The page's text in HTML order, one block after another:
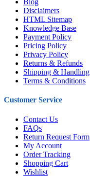
Blog
Disclaimers
HTML Sitemap
Knowledge Base
Payment Policy
Pricing Policy
Privacy Policy
Returns & Refunds
Shipping & Handling
Terms & Conditions
Customer Service
Contact Us
FAQs
Return Request Form
My Account
Order Tracking
Shopping Cart
Wishlist